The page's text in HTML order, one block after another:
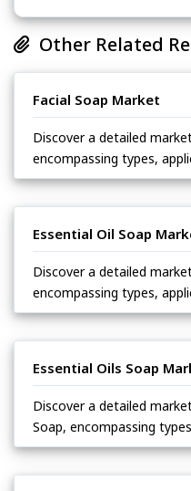
Other Related
Facial Soap Market
Discover a detailed
encompassing types,
Essential Oil Soap
Discover a detailed
encompassing types,
Essential Oils Soap
Discover a detailed
Soap, encompassing